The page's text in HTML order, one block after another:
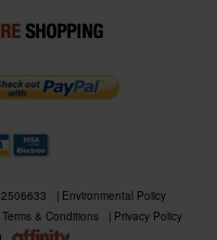
Environmental Policy
Terms & Conditions
Privacy Policy